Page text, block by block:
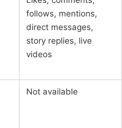
follows, mentions,
direct messages,
story replies, live
videos
Not available